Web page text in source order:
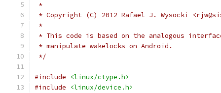
*
* Copyright (C) 2012 Rafael J. Wysocki
*
* This code is based on the analogous
* manipulate wakelocks on Android.
*/
#include
<linux/ctype.h>
#include
<linux/device.h>